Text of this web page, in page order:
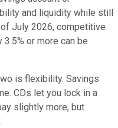
and liquidity while still
July 2026, competitive
or more can be
is flexibility. Savings
CDs let you lock in a
slightly more, but